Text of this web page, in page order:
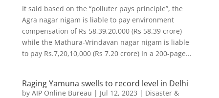
It said based on the “polluter pays principle”, the
Agra nagar nigam is liable to pay environment
compensation of Rs 58,39,20,000 (Rs 58.39 crore)
while the Mathura-Vrindavan nagar nigam is liable
to pay Rs.7,20,10,000 (Rs 7.20 crore) In a 200-page...
Raging Yamuna swells to record level in Delhi
by AIP Online Bureau | Jul 12, 2023 | Disaster &